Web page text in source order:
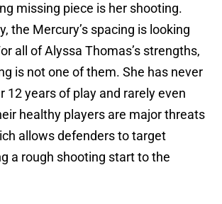
missing piece is her shooting.
the Mercury’s spacing is looking
all of Alyssa Thomas’s strengths,
is not one of them. She has never
12 years of play and rarely even
healthy players are major threats
allows defenders to target
a rough shooting start to the